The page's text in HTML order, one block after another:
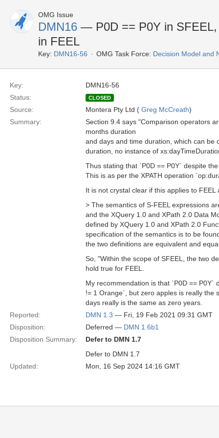
OMG Issue
DMN16 — P0D == P0Y in
in FEEL
Key: DMN16-56 OMG Task Force: Decision Model and
Key:
DMN16-56
Status:
CLOSED
Source: Montera Pty Ltd ( Greg McCreath)
Summary:
Section 9.4 says "Comparison operators
months duration
and days and time duration, which can be
duration, no instance of
Thus stating that `P0D == P0Y` despite
This is as per the XPATH operation
It is not crystal clear if this applies to
> The semantics of S-FEEL expressions
and the XQuery 1.0 and XPath 2.0 Data
defined by XQuery 1.0 and XPath 2.0
specification of the semantics is to be
the two definitions are equivalent and
So, "Within the scope of SFEEL, the two
hold true for FEEL.
My recommendation is that `P0D == P0Y`
!= 1 Orange`, but zero apples is really the
days really is the same as zero years.
Reported:
DMN 1.3 — Fri, 19 Feb 2021 09:31 GMT
Disposition:
Deferred — DMN 1.6b1
Disposition Summary:
Defer to DMN 1.7
Defer to DMN 1.7
Updated:
Mon, 16 Sep 2024 14:16 GMT